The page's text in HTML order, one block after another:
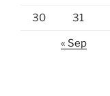
30 31
« Sep